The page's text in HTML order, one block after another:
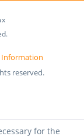
reserved.
for the